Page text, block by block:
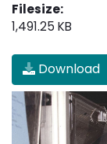
Filesize:
1,491.25 KB
Download